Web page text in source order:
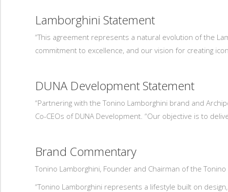
Lamborghini Statement
“This agreement represents a natural evolution of the
commitment to excellence, and our vision for creating
DUNA Development Statement
“Partnering with the Tonino Lamborghini brand and
Co-CEOs of DUNA Development. “Our objective is to
Brand Commentary
Tonino Lamborghini, Founder and Chairman of the
“Tonino Lamborghini represents a lifestyle built on